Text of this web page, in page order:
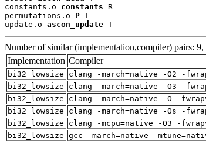
constants.o constants R
permutations.o P T
update.o ascon_update T
Number of similar (implementation,compiler) pairs: 9,
Implementation Compiler
bi32_lowsize
clang -march=native -O2 -
bi32_lowsize
clang -march=native -O3 -
bi32_lowsize
clang -march=native -O -
bi32_lowsize
clang -march=native -Os -
bi32_lowsize
clang -mcpu=native -O3 -
bi32_lowsize gcc -march=native -